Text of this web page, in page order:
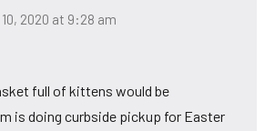
2020 at 9:28 am
full of kittens would be
is doing curbside pickup for Easter